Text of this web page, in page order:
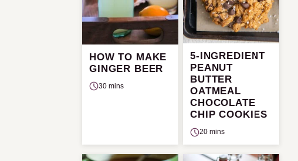
HOW TO MAKE
GINGER BEER
30 mins
5-INGREDIENT
PEANUT
BUTTER
OATMEAL
CHOCOLATE
CHIP COOKIES
20 mins